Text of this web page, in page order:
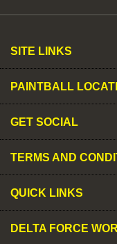
SITE LINKS
PAINTBALL
GET SOCIAL
TERMS AND
QUICK LINKS
DELTA FORCE